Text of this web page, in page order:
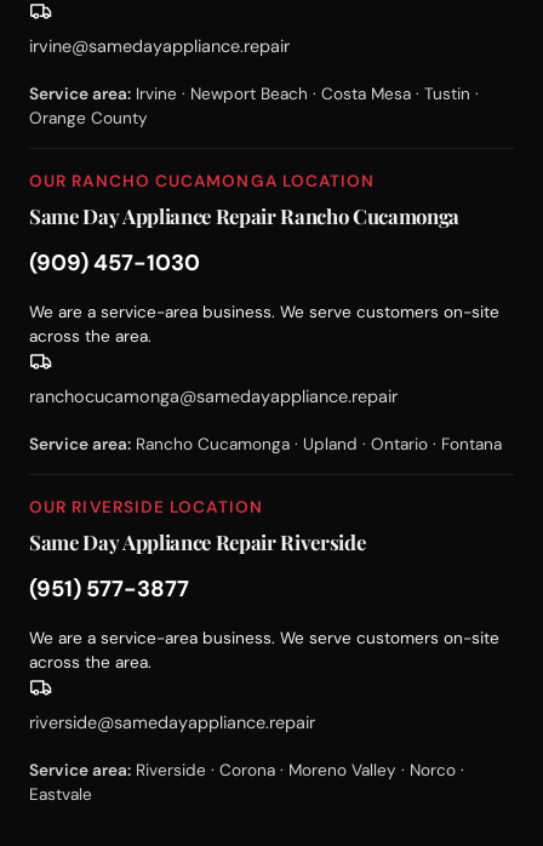
irvine@samedayappliance.repair
Service area: Irvine · Newport Beach · Costa Mesa · Tustin ·
Orange County
OUR RANCHO CUCAMONGA LOCATION
Same Day Appliance Repair Rancho Cucamonga
(909) 457-1030
We are a service-area business. We serve customers on-site
across the area.
ranchocucamonga@samedayappliance.repair
Service area: Rancho Cucamonga · Upland · Ontario · Fontana
OUR RIVERSIDE LOCATION
Same Day Appliance Repair Riverside
(951) 577-3877
We are a service-area business. We serve customers on-site
across the area.
riverside@samedayappliance.repair
Service area: Riverside · Corona · Moreno Valley · Norco ·
Eastvale